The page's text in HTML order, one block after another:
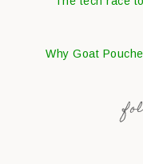
Why Goat